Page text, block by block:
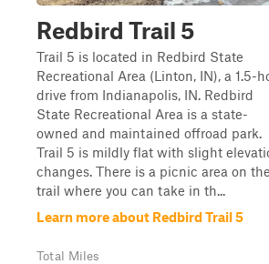
Redbird Trail 5
Trail 5 is located in Redbird State
Recreational Area (Linton, IN), a 1.5-
drive from Indianapolis, IN. Redbird
State Recreational Area is a state-
owned and maintained offroad park.
Trail 5 is mildly flat with slight
changes. There is a picnic area on the
trail where you can take in th...
Learn more about Redbird Trail 5
Total Miles